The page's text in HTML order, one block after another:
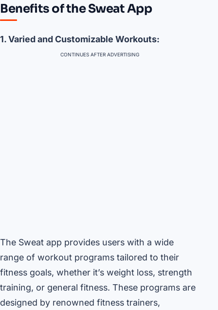
Benefits of the Sweat App
1. Varied and Customizable Workouts:
CONTINUES AFTER ADVERTISING
The Sweat app provides users with a wide
range of workout programs tailored to their
fitness goals, whether it’s weight loss, strength
training, or general fitness. These programs are
designed by renowned fitness trainers,